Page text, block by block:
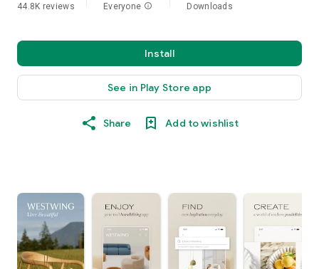
44.8K reviews Everyone info Downloads
Install
See in Play Store app
Share Add to wishlist